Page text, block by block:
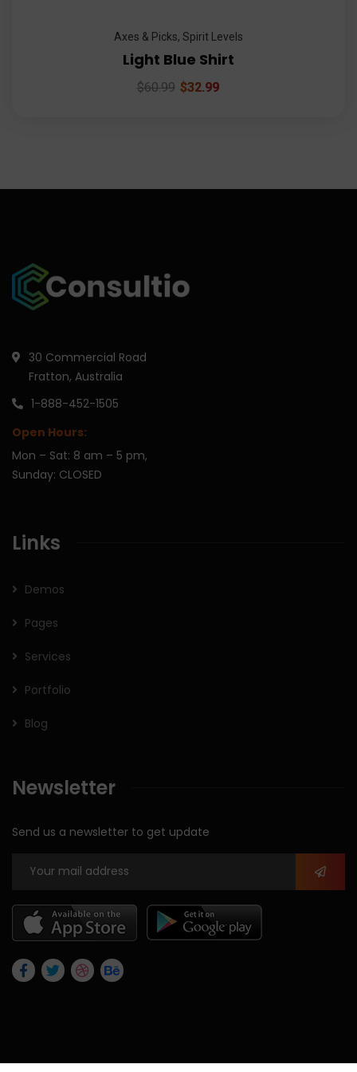
Axes & Picks, Spirit Levels
Light Blue Shirt
$60.99 $32.99
30 Commercial Road
Fratton, Australia
1-888-452-1505
Open Hours:
Mon – Sat: 8 am – 5 pm,
Sunday: CLOSED
Links
Demos
Pages
Services
Portfolio
Blog
Newsletter
Send us a newsletter to get update